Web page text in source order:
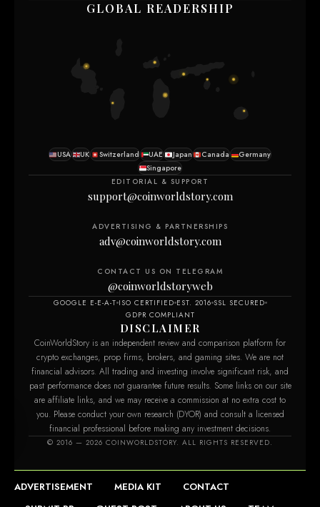
GLOBAL READERSHIP
USA UK Switzerland UAE Japan Canada
Germany
Singapore
EDITORIAL & SUPPORT
support@coinworldstory.com
ADVERTISING & PARTNERSHIPS
adv@coinworldstory.com
CONTACT US ON TELEGRAM
@coinworldstoryweb
GOOGLE E-E-A-T ISO CERTIFIED EST. 2016 SSL SECURED
GDPR COMPLIANT
DISCLAIMER
CoinWorldStory is an independent review and comparison platform for
crypto exchanges, prop firms, brokers, and gaming sites. We are not
financial advisors. All trading and investing involve significant risk, and
past performance does not guarantee future results. Some links on our site
are affiliate links, and we may receive a commission at no extra cost to
you. Please conduct your own research (DYOR) and consult a licensed
financial professional before making any investment decisions.
© 2016 — 2026 COINWORLDSTORY. ALL RIGHTS RESERVED.
ADVERTISEMENT MEDIA KIT
CONTACT